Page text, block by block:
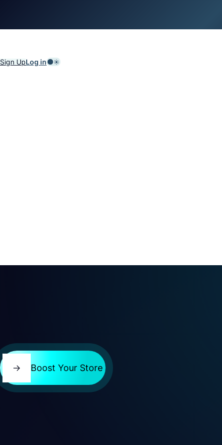
Log in
Sign Up
Boost Your Store
→